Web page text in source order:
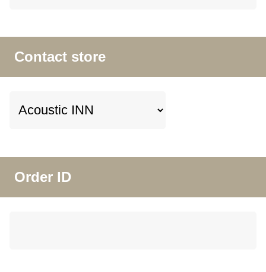
Contact store
Order ID